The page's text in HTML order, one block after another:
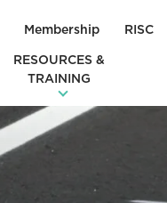
Membership RISC
RESOURCES &
TRAINING